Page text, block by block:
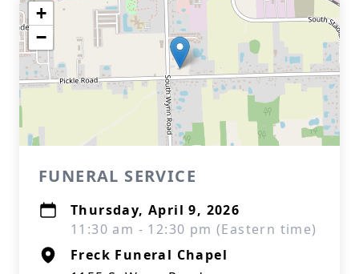
+
−
FUNERAL SERVICE
Thursday, April 9, 2026
11:30 am - 12:30 pm (Eastern time)
Freck Funeral Chapel